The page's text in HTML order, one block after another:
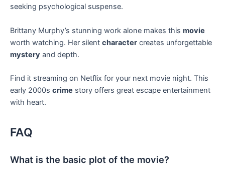
seeking psychological suspense.
Brittany Murphy’s stunning work alone makes this movie
worth watching. Her silent character creates unforgettable
mystery and depth.
Find it streaming on Netflix for your next movie night. This
early 2000s crime story offers great escape entertainment
with heart.
FAQ
What is the basic plot of the movie?